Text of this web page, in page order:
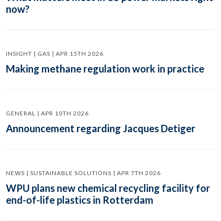
now?
INSIGHT | GAS | APR 15TH 2026
Making methane regulation work in practice
GENERAL | APR 10TH 2026
Announcement regarding Jacques Detiger
NEWS | SUSTAINABLE SOLUTIONS | APR 7TH 2026
WPU plans new chemical recycling facility for
end-of-life plastics in Rotterdam